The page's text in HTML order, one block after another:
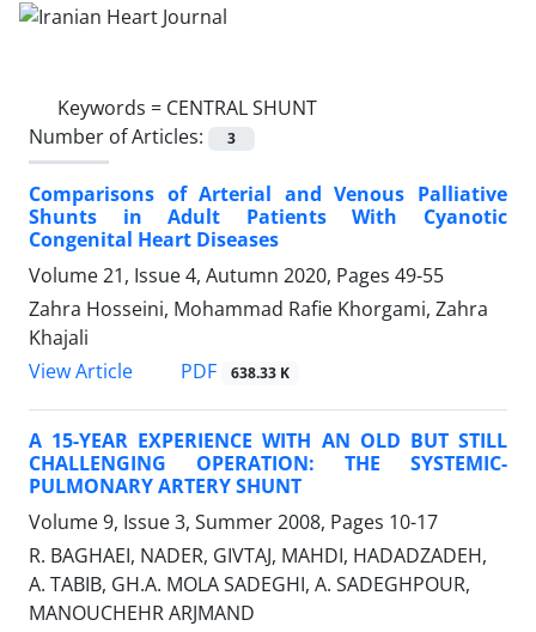
Keywords = CENTRAL SHUNT
Number of Articles:
3
Comparisons of Arterial and Venous Palliative
Shunts in Adult Patients With Cyanotic
Congenital Heart Diseases
Volume 21, Issue 4, Autumn 2020, Pages 49-55
Zahra Hosseini, Mohammad Rafie Khorgami, Zahra
Khajali
View Article
PDF 638.33 K
A 15-YEAR EXPERIENCE WITH AN OLD BUT STILL
CHALLENGING OPERATION: THE SYSTEMIC-
PULMONARY ARTERY SHUNT
Volume 9, Issue 3, Summer 2008, Pages 10-17
R. BAGHAEI, NADER, GIVTAJ, MAHDI, HADADZADEH,
A. TABIB, GH.A. MOLA SADEGHI, A. SADEGHPOUR,
MANOUCHEHR ARJMAND